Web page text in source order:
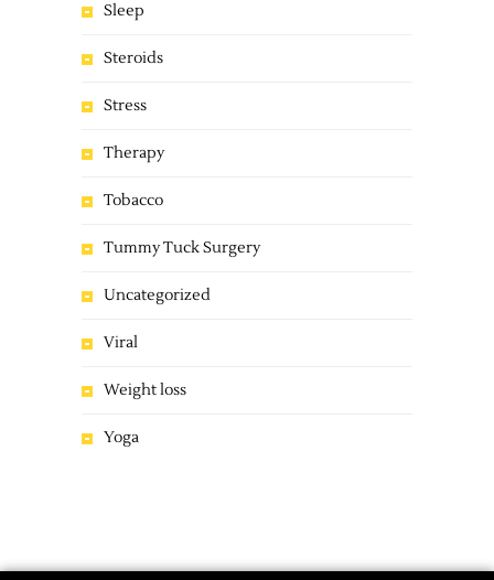
Sleep
Steroids
Stress
Therapy
Tobacco
Tummy Tuck Surgery
Uncategorized
Viral
Weight loss
Yoga